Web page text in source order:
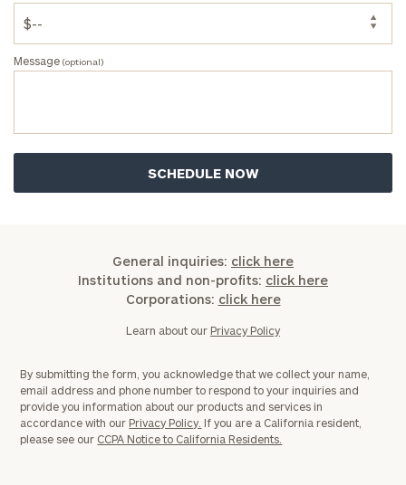
Message (optional)
General inquiries: click here
Institutions and non-profits: click here
Corporations: click here
Learn about our Privacy Policy
By submitting the form, you acknowledge that we collect your name,
email address and phone number to respond to your inquiries and
provide you information about our products and services in
accordance with our Privacy Policy. If you are a California resident,
please see our CCPA Notice to California Residents.